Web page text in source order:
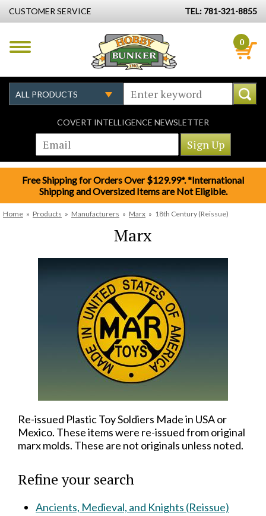
CUSTOMER SERVICE TEL: 781-321-8855
0
COVERT INTELLIGENCE NEWSLETTER
Free Shipping for Orders Over $129.99*. *International
Shipping and Oversized Items are Not Eligible.
Home » Products » Manufacturers » Marx » 18th Century (Reissue)
Marx
Re-issued Plastic Toy Soldiers Made in USA or
Mexico. These items were re-issued from original
marx molds. These are not originals unless noted.
Refine your search
Ancients, Medieval, and Knights (Reissue)